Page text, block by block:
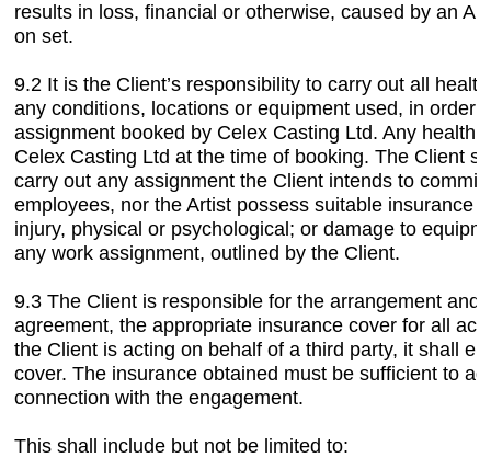
results in loss, financial or otherwise, caused by an
on set.
9.2 It is the Client’s responsibility to carry out all
any conditions, locations or equipment used, in order
assignment booked by Celex Casting Ltd. Any health
Celex Casting Ltd at the time of booking. The Client
carry out any assignment the Client intends to
employees, nor the Artist possess suitable insurance
injury, physical or psychological; or damage to
any work assignment, outlined by the Client.
9.3 The Client is responsible for the arrangement
agreement, the appropriate insurance cover for all
the Client is acting on behalf of a third party, it shall
cover. The insurance obtained must be sufficient to
connection with the engagement.
This shall include but not be limited to: